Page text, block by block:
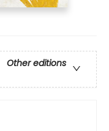
Other editions